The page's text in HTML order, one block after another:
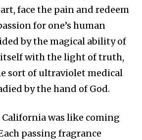
face the pain and redeem
for one’s human
by the magical ability of
with the light of truth,
sort of ultraviolet medical
by the hand of God.
was like coming
passing fragrance